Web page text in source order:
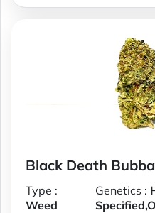
Black Death Bubba
Type :
Weed
Genetics :